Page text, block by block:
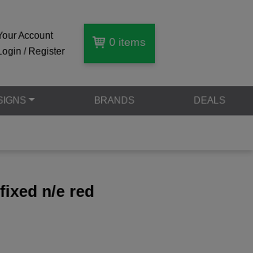
Account
/ Register
0 items
BRANDS DEALS
n/e red